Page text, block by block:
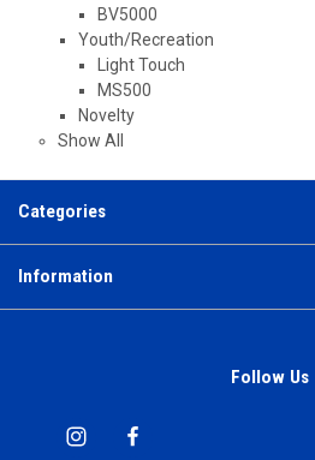
BV5000
Youth/Recreation
Light Touch
MS500
Novelty
Show All
Categories
Information
Follow Us